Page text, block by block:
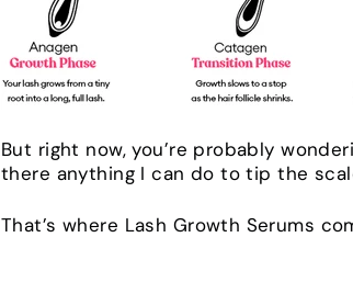
But right now, you’re probably
there anything I can do to tip the
That’s where Lash Growth Serums